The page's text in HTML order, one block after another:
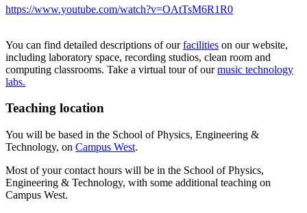
https://www.youtube.com/watch?v=OAtTsM6R1R0
You can find detailed descriptions of ourfacilities on our website,
including laboratory space, recording studios, clean room and
computing classrooms. Take a virtual tour of ourmusic technology
labs.
Teaching location
You will be based in the School of Physics, Engineering &
Technology, on Campus West.
Most of your contact hours will be in the School of Physics,
Engineering & Technology, with some additional teaching on
Campus West.